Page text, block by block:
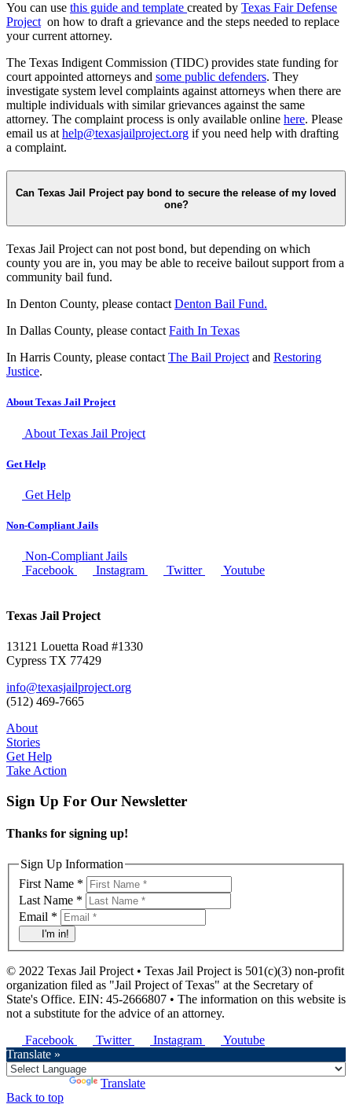
You can use this guide and template created by Texas Fair Defense
Project on how to draft a grievance and the steps needed to replace
your current attorney.
The Texas Indigent Commission (TIDC) provides state funding for
court appointed attorneys and some public defenders. They
investigate system level complaints against attorneys when there are
multiple individuals with similar grievances against the same
attorney. The complaint process is only available online here. Please
email us at help@texasjailproject.org if you need help with drafting
a complaint.
Can Texas Jail Project pay bond to secure the release of my loved
one?
Texas Jail Project can not post bond, but depending on which
county you are in, you may be able to receive bailout support from a
community bail fund.
In Denton County, please contact Denton Bail Fund.
In Dallas County, please contact Faith In Texas
In Harris County, please contact The Bail Project and Restoring
Justice.
About Texas Jail Project
About Texas Jail Project
Get Help
Get Help
Non-Compliant Jails
Non-Compliant Jails
Facebook
Instagram Twitter Youtube
Texas Jail Project
13121 Louetta Road #1330
Cypress TX 77429
info@texasjailproject.org
(512) 469-7665
About
Stories
Get Help
Take Action
Sign Up For Our Newsletter
Thanks for signing up!
Sign Up Information
First Name *
Last Name *
Email *
I'm in!
© 2022 Texas Jail Project • Texas Jail Project is 501(c)(3) non-profit
organization filed as "Jail Project of Texas" at the Secretary of
State's Office. EIN: 45-2666807 • The information on this website is
not a substitute for the advice of an attorney.
Facebook
Twitter Instagram
Youtube
Translate »
Translate
Back to top